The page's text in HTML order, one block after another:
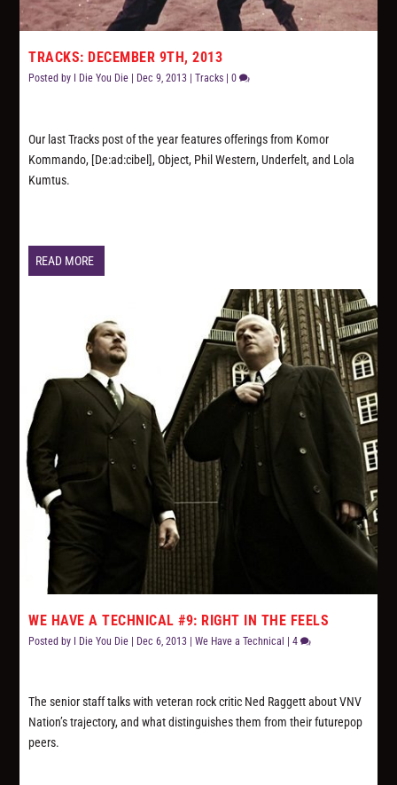
TRACKS: DECEMBER 9TH, 2013
Posted by I Die You Die Dec 9, 2013 |Tracks |0
Our last Tracks post of the year features offerings from Komor
Kommando, [De:ad:cibel], Object, Phil Western, Underfelt, and Lola
Kumtus.
READ MORE
WE HAVE A TECHNICAL #9: RIGHT IN THE FEELS
Posted by I Die You Die | Dec 6, 2013 |We Have a Technical |4
The senior staff talks with veteran rock critic Ned Raggett about VNV
Nation’s trajectory, and what distinguishes them from their futurepop
peers.